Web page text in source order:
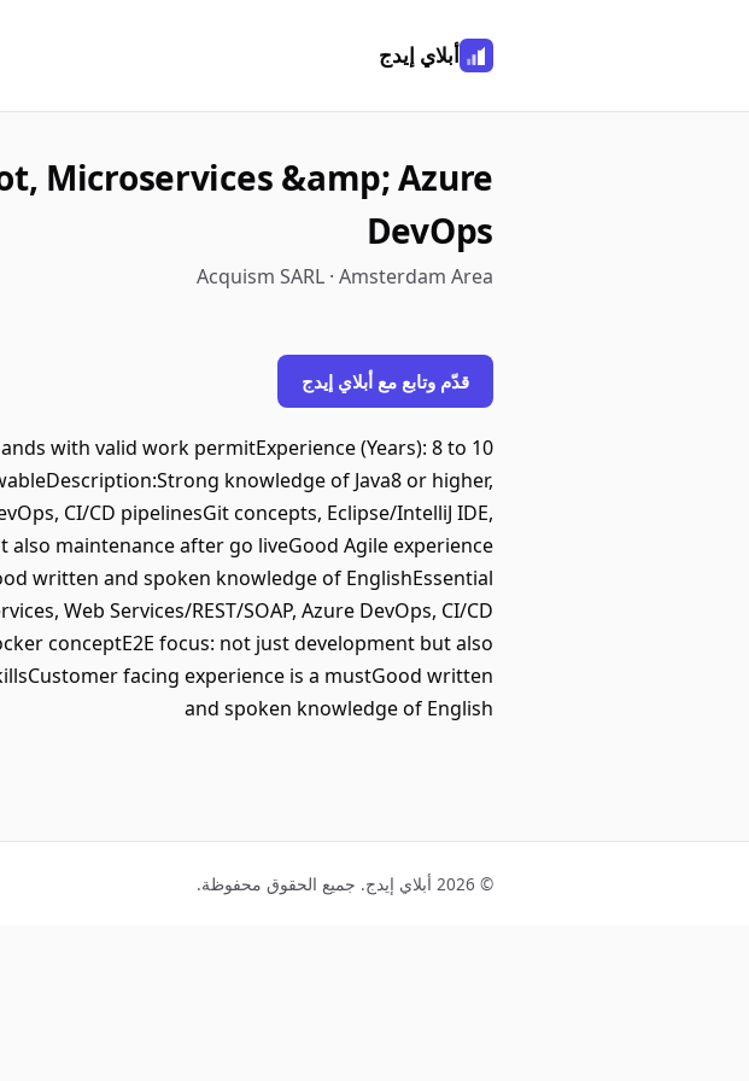
أبلاي إيدج
Microservices &amp; Azure
DevOps
Acquism SARL · Amsterdam Area
قدّم وتابع مع أبلاي إيدج
with valid work permitExperience (Years): 8 to 10
knowledge of Java8 or higher,
CI/CD pipelinesGit concepts, Eclipse/IntelliJ IDE,
also maintenance after go liveGood Agile experience
written and spoken knowledge of EnglishEssential
Web Services/REST/SOAP, Azure DevOps, CI/CD
conceptE2E focus: not just development but also
facing experience is a mustGood written
and spoken knowledge of English
© 2026 أبلاي إيدج. جميع الحقوق محفوظة.